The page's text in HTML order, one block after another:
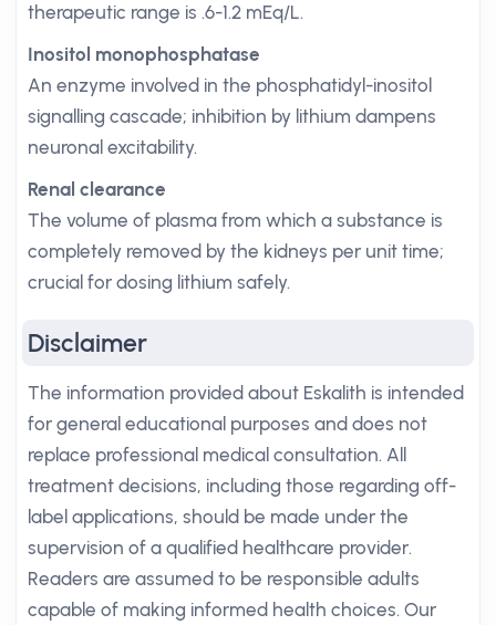
therapeutic range is .6-1.2 mEq/L.
Inositol monophosphatase
An enzyme involved in the phosphatidyl-inositol
signalling cascade; inhibition by lithium dampens
neuronal excitability.
Renal clearance
The volume of plasma from which a substance is
completely removed by the kidneys per unit time;
crucial for dosing lithium safely.
Disclaimer
The information provided about Eskalith is intended
for general educational purposes and does not
replace professional medical consultation. All
treatment decisions, including those regarding off-
label applications, should be made under the
supervision of a qualified healthcare provider.
Readers are assumed to be responsible adults
capable of making informed health choices. Our